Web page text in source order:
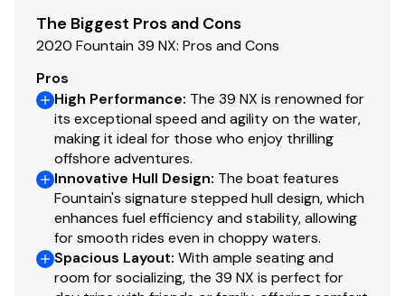
The Biggest Pros and Cons
2020 Fountain 39 NX: Pros and Cons
Pros
High Performance: The 39 NX is renowned for
its exceptional speed and agility on the water,
making it ideal for those who enjoy thrilling
offshore adventures.
Innovative Hull Design: The boat features
Fountain's signature stepped hull design, which
enhances fuel efficiency and stability, allowing
for smooth rides even in choppy waters.
Spacious Layout: With ample seating and
room for socializing, the 39 NX is perfect for